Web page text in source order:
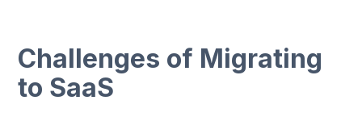
Challenges of Migrating
to SaaS